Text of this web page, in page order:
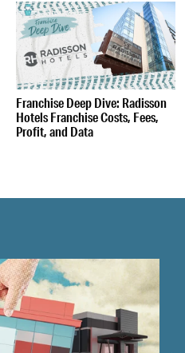
Franchise Deep Dive: Radisson
Hotels Franchise Costs, Fees,
Profit, and Data